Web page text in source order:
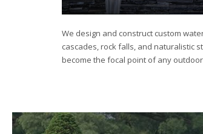
We design and construct custom
cascades, rock falls, and naturalistic
become the focal point of any